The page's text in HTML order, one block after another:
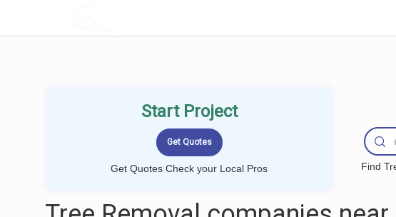
Start Project
Get Quotes Check your Local Pros Find